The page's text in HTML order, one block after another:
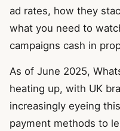
ad rates, how they
what you need to
campaigns cash in
As of June 2025,
heating up, with UK
increasingly eyeing
payment methods to